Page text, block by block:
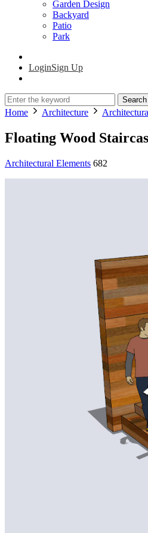
Garden Design
Backyard
Patio
Park
LoginSign Up
Search
Home Architecture
Floating Wood
Architectural Elements 682